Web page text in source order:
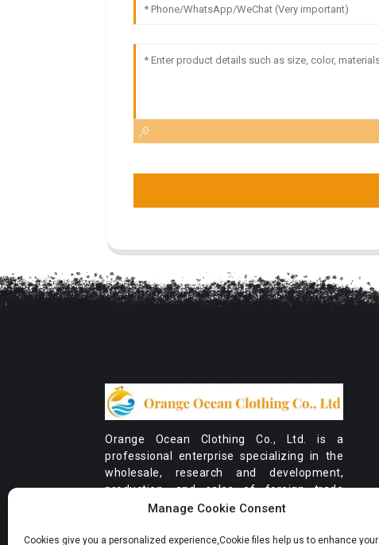
Orange Ocean Clothing Co., Ltd. is a
professional enterprise specializing in the
wholesale, research and development,
production, and sales of foreign trade
orders for women's clothing.
Manage Cookie Consent
Cookies give you a personalized experience,Сookie files help us to enhance your